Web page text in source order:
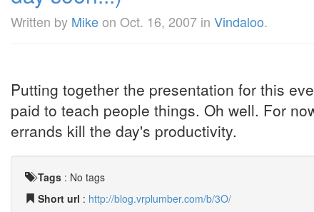
Written by Mikeon Oct. 16, 2007 in Vindaloo.
Putting together the presentation for this
paid to teach people things. Oh well. For
errands kill the day's productivity.
Tags : No tags
Short url : http://blog.vrplumber.com/b/3O/